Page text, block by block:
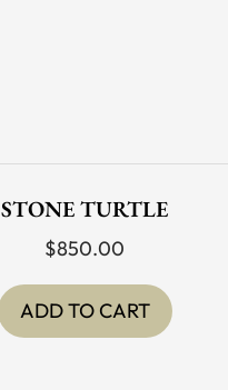
STONE TURTLE
$850.00
ADD TO CART